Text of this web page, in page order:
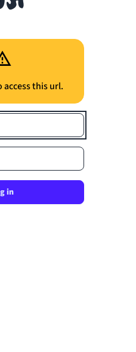
access this url.
in